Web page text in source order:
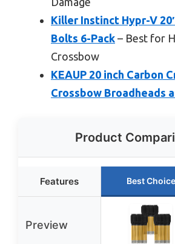
Killer Instinct Hypr-V
Bolts 6-Pack – Best for
Crossbow
KEAUP 20 inch Carbon
Crossbow Broadheads
Product
Features Best Choice
Preview